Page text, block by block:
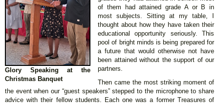
Glory Speaking at the
Christmas Banquet
of them had attained grade A or B in
most subjects. Sitting at my table, I
thought about how they have taken their
educational opportunity seriously. This
pool of bright minds is being prepared for
a future that would otherwise not have
been attained without the support of our
partners.
Then came the most striking moment of
the event when our “guest speakers” stepped to the microphone to share
advice with their fellow students. Each one was a former Treasures of